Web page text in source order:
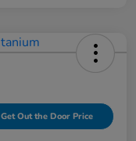
Get Out the Door Price